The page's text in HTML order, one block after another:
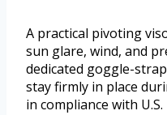
A practical pivoting
sun glare, wind, and
dedicated goggle-
stay firmly in place
in compliance with U.S.